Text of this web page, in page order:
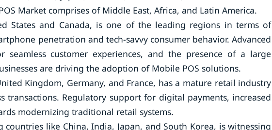
Market comprises of Middle East, Africa, and Latin America.
States and Canada, is one of the leading regions in terms of
penetration and tech-savvy consumer behavior. Advanced
seamless customer experiences, and the presence of a large
are driving the adoption of Mobile POS solutions.
Kingdom, Germany, and France, has a mature retail industry
transactions. Regulatory support for digital payments, increased
modernizing traditional retail systems.
countries like China, India, Japan, and South Korea, is witnessing